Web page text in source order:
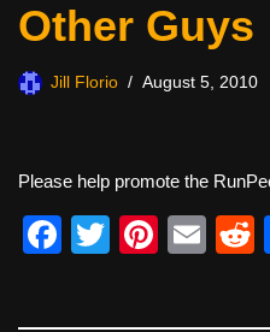
Other Guys
Jill Florio August 5, 2010
Please help promote the
F
T
Pi
E